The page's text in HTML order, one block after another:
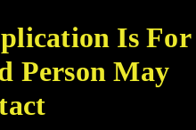
Is For
Person May